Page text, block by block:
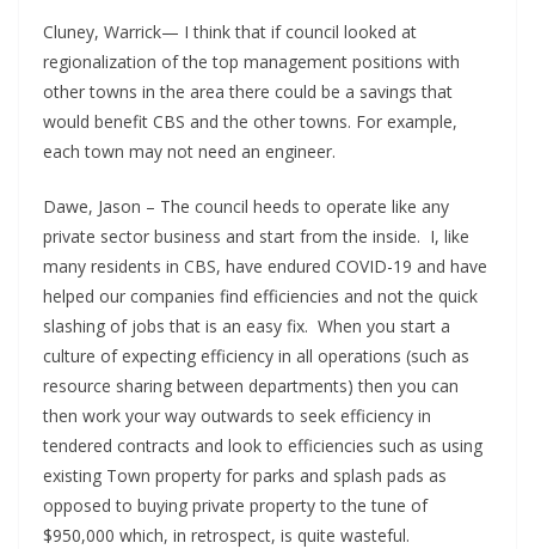
Cluney, Warrick— I think that if council looked at
regionalization of the top management positions with
other towns in the area there could be a savings that
would benefit CBS and the other towns. For example,
each town may not need an engineer.
Dawe, Jason – The council heeds to operate like any
private sector business and start from the inside. I, like
many residents in CBS, have endured COVID-19 and have
helped our companies find efficiencies and not the quick
slashing of jobs that is an easy fix. When you start a
culture of expecting efficiency in all operations (such as
resource sharing between departments) then you can
then work your way outwards to seek efficiency in
tendered contracts and look to efficiencies such as using
existing Town property for parks and splash pads as
opposed to buying private property to the tune of
$950,000 which, in retrospect, is quite wasteful.